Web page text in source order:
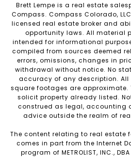
Brett Lempe is a real estate
Compass. Compass Colorado,
licensed real estate broker and
opportunity laws. All material
intended for informational
compiled from sources deemed
errors, omissions, changes in
withdrawal without notice. No
accuracy of any description. All
square footages are approximate.
solicit property already listed.
construed as legal, accounting
advice outside the realm of
The content relating to real estate
comes in part from the Internet
program of METROLIST, INC., DBA